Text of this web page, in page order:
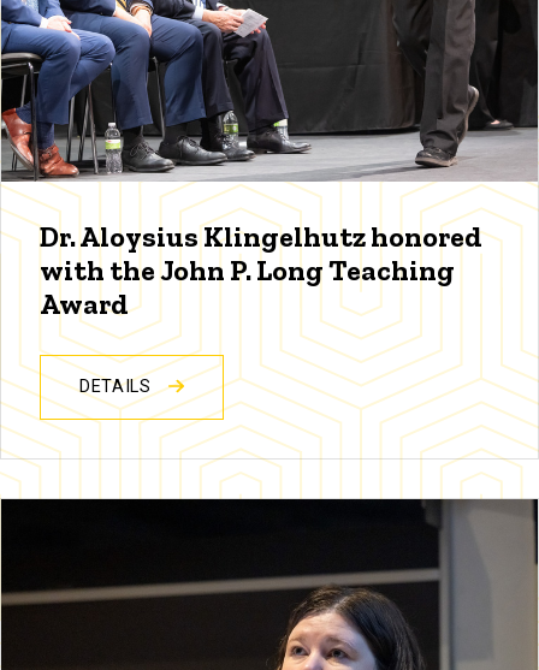
Dr. Aloysius Klingelhutz honored
with the John P. Long Teaching
Award
DETAILS